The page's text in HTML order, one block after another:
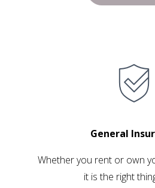
General
Whether you rent or own
it is the right